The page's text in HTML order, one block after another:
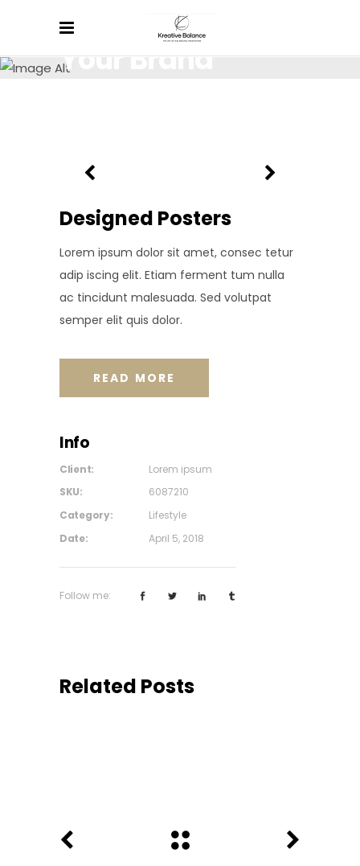
Your Brand
Designed Posters
Lorem ipsum dolor sit amet, consec tetur
adip iscing elit. Etiam ferment tum nulla
ac tincidunt malesuada. Sed volutpat
semper elit quis dolor.
READ MORE
Info
Client:
Lorem ipsum
SKU:
6087210
Category:
Lifestyle
Date:
April 5, 2018
Follow me:
Related Posts